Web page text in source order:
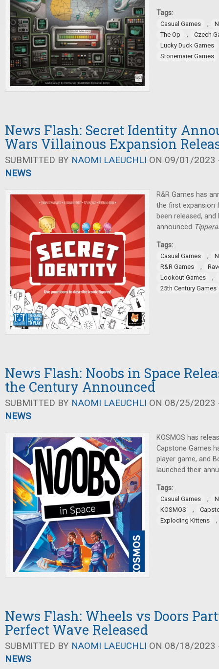
Tags:
Casual Games ,
The Op
,
Czech
Lucky Duck Games
Stonemaier Games
News Flash: Secret Identity
Wars Villainous Expansion
SUBMITTED BY NAOMI LAEUCHLI ON 09/01/2023
NEWS
R&R Games has
the first
been released,
announced
Tags:
Casual Games ,
R&R Games
,
Lookout Games
,
25th Century Games
News Flash: Noobs in Space
the Century Announced
SUBMITTED BY NAOMI LAEUCHLI ON 08/25/2023
NEWS
KOSMOS has
Capstone Games
player game, and
launched their
Tags:
Casual Games ,
KOSMOS
,
Exploding Kittens
,
News Flash: Wheels vs Doors
Perfect Wave Released
SUBMITTED BY NAOMI LAEUCHLI ON 08/18/2023
NEWS